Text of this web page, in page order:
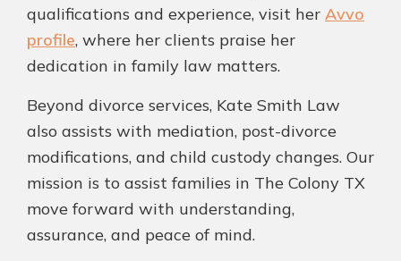
qualifications and experience, visit her Avvo
profile, where her clients praise her
dedication in family law matters.
Beyond divorce services, Kate Smith Law
also assists with mediation, post-divorce
modifications, and child custody changes. Our
mission is to assist families in The Colony TX
move forward with understanding,
assurance, and peace of mind.